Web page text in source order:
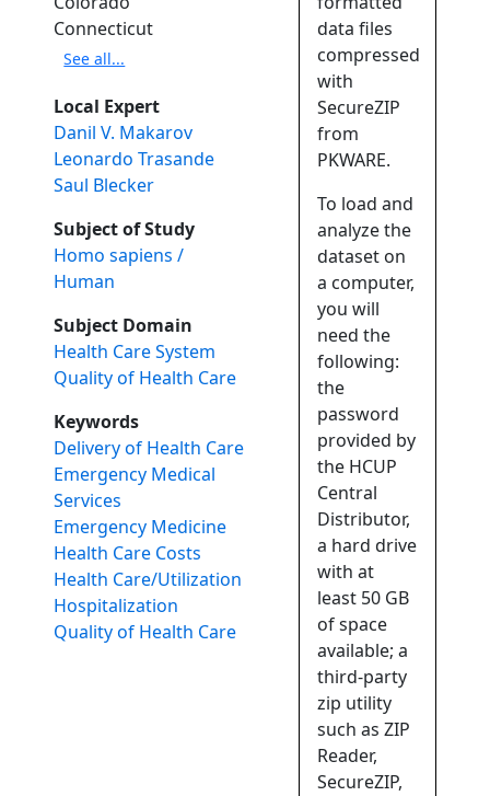
Connecticut
See all...
Local Expert
Danil V. Makarov
Leonardo Trasande
Saul Blecker
Subject of Study
Homo sapiens /
Human
Subject Domain
Health Care System
Quality of Health Care
Keywords
Delivery of Health Care
Emergency Medical
Services
Emergency Medicine
Health Care Costs
Health Care/Utilization
Hospitalization
Quality of Health Care
data files
compressed
with
SecureZIP
from
PKWARE.
To load and
analyze the
dataset on
a computer,
you will
need the
following:
the
password
provided by
the HCUP
Central
Distributor,
a hard drive
with at
least 50 GB
of space
available; a
third-party
zip utility
such as ZIP
Reader,
SecureZIP,